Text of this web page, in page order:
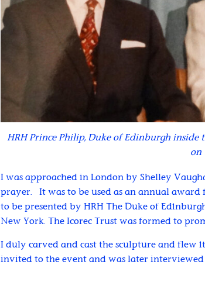
HRH Prince Philip, Duke of Edinburgh
on
I was approached in London by Shelley
prayer. It was to be used as an annual award
to be presented by HRH The Duke of
New York. The Icorec Trust was formed to
I duly carved and cast the sculpture and flew
invited to the event and was later interviewed